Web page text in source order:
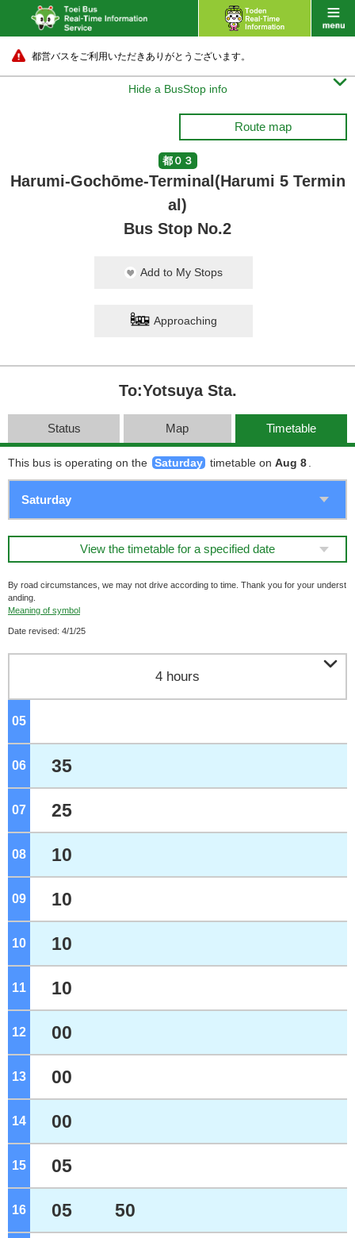
都営バスをご利用いただきありがとうございます。
Hide a BusStop info 
Route map
都０３
Harumi-Gochōme-Terminal(Harumi 5 Termin
al)
Bus Stop No.2
Add to My Stops
Approaching
To:Yotsuya Sta.
Status Map Timetable
This bus is operating on the Saturday timetable on Aug 8
View the timetable for a specified date
By road circumstances, we may not drive according to time. Thank you for your underst
anding.
Meaning of symbol
Date revised: 4/1/25
4 hours 
05
06 o'clock
35
07 o'clock
25
08 o'clock
10
09 o'clock
10
10 o'clock
10
11 o'clock
10
12 o'clock
00
13 o'clock
00
14 o'clock
00
15 o'clock
05
16 o'clock
05 50